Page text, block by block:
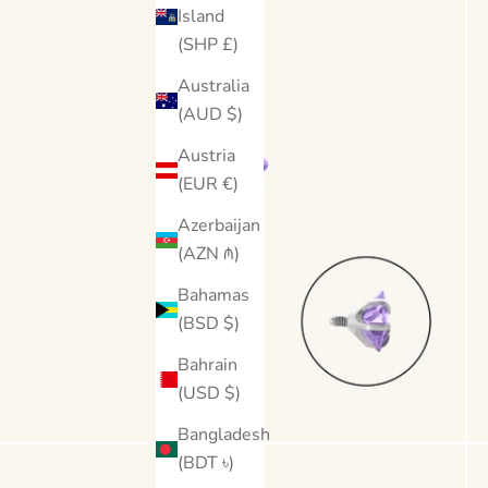
Island
(SHP £)
Australia
(AUD $)
Austria
(EUR €)
Azerbaijan
(AZN ₼)
Bahamas
(BSD $)
Bahrain
(USD $)
Bangladesh
(BDT ৳)